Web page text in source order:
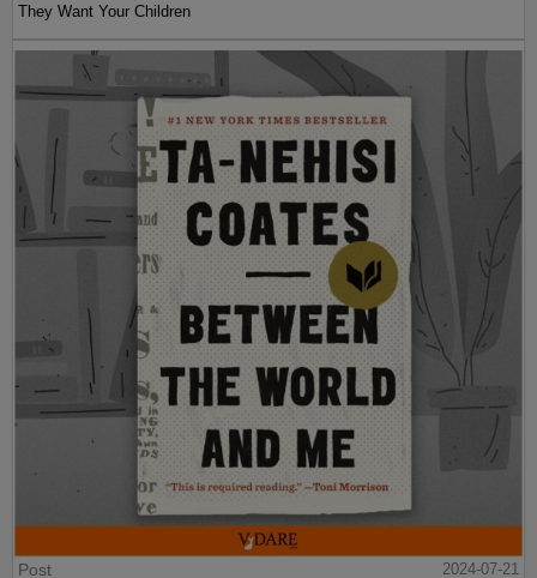
They Want Your Children
Post
2024-07-21